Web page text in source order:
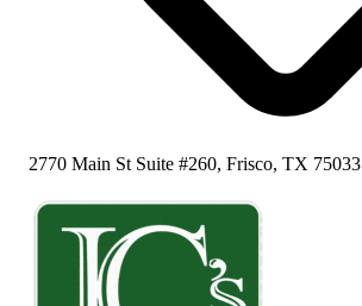
2770 Main St Suite #260, Frisco, TX 75033